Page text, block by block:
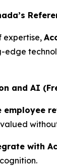
expertise,
edge
and AI
employee
with